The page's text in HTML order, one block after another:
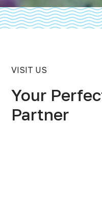
VISIT US
Your
Partner